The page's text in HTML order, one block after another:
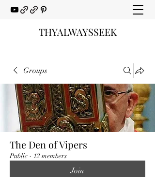
THYALWAYSSEEK
Groups
The Den of Vipers
Public · 12 members
Join